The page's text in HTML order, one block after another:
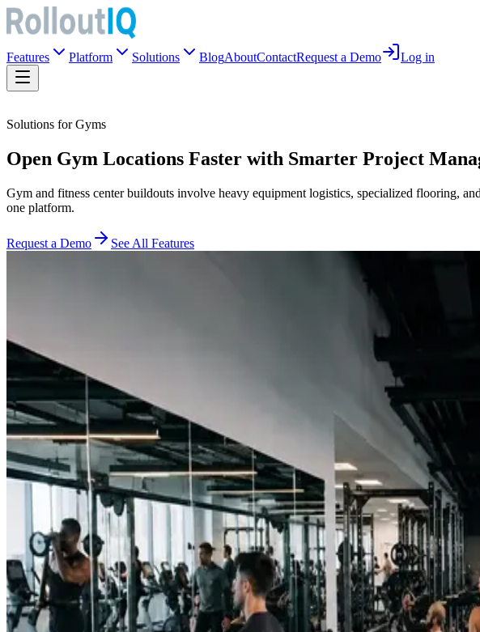
Features Platform Solutions BlogAboutContactRequest a Demo Log in
Solutions for Gyms
Open Gym Locations Faster with Smarter Project
Gym and fitness center buildouts involve heavy equipment logistics, specialized flooring,
one platform.
Request a Demo See All Features